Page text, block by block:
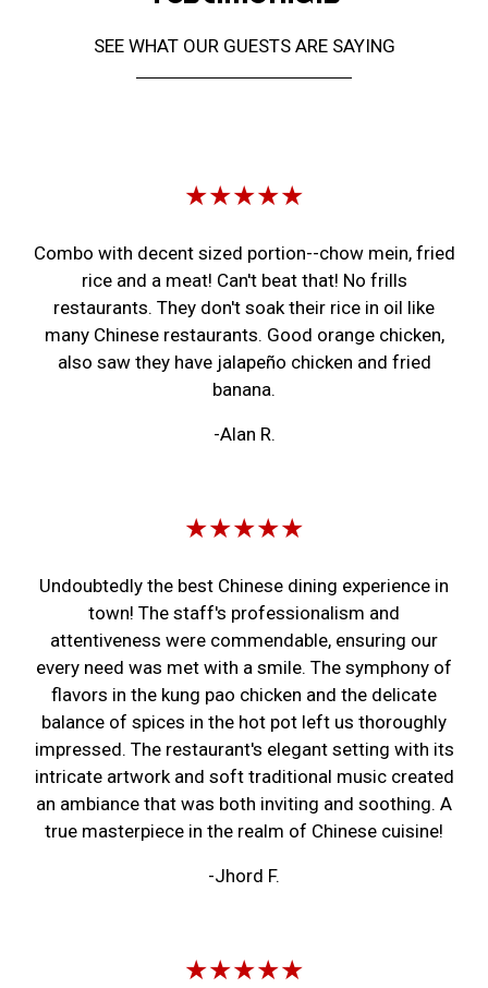
SEE WHAT OUR GUESTS ARE SAYING
★★★★★
Combo with decent sized portion--chow mein, fried
rice and a meat! Can't beat that! No frills
restaurants. They don't soak their rice in oil like
many Chinese restaurants. Good orange chicken,
also saw they have jalapeño chicken and fried
banana.
-Alan R.
★★★★★
Undoubtedly the best Chinese dining experience in
town! The staff's professionalism and
attentiveness were commendable, ensuring our
every need was met with a smile. The symphony of
flavors in the kung pao chicken and the delicate
balance of spices in the hot pot left us thoroughly
impressed. The restaurant's elegant setting with its
intricate artwork and soft traditional music created
an ambiance that was both inviting and soothing. A
true masterpiece in the realm of Chinese cuisine!
-Jhord F.
★★★★★